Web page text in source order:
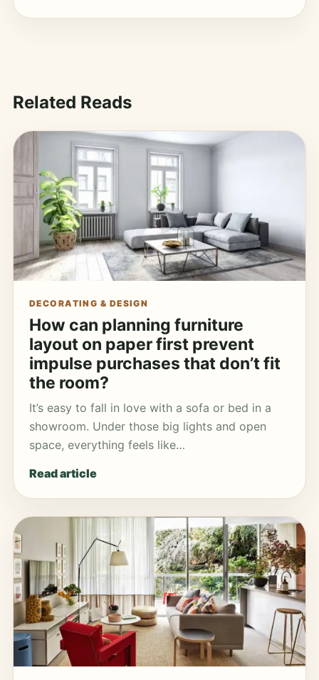
Related Reads
DECORATING & DESIGN
How can planning furniture
layout on paper first prevent
impulse purchases that don’t fit
the room?
It’s easy to fall in love with a sofa or bed in a
showroom. Under those big lights and open
space, everything feels like…
Read article